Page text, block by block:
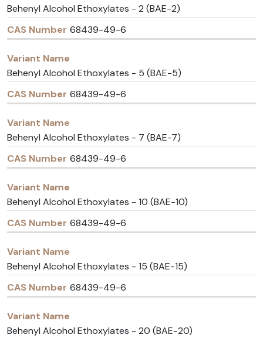
Name
Number
Behenyl Alcohol Ethoxylates - 2 (BAE-2)
68439-49-6
Behenyl Alcohol Ethoxylates - 5 (BAE-5)
68439-49-6
Behenyl Alcohol Ethoxylates - 7 (BAE-7)
68439-49-6
Behenyl Alcohol Ethoxylates - 10 (BAE-10)
68439-49-6
Behenyl Alcohol Ethoxylates - 15 (BAE-15)
68439-49-6
Behenyl Alcohol Ethoxylates - 20 (BAE-20)